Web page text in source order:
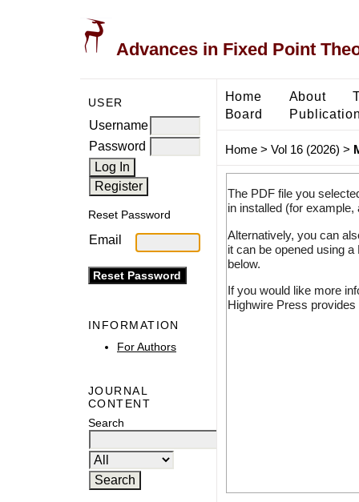
Advances in Fixed Point
USER
Username
Password
Reset Password
Email
INFORMATION
For Authors
JOURNAL
CONTENT
Search
Home About
Board
Home> Vol 16 (2026) >
The PDF file you
in installed (for
Alternatively, you can
it can be opened using
below.
If you would like more
Highwire Press